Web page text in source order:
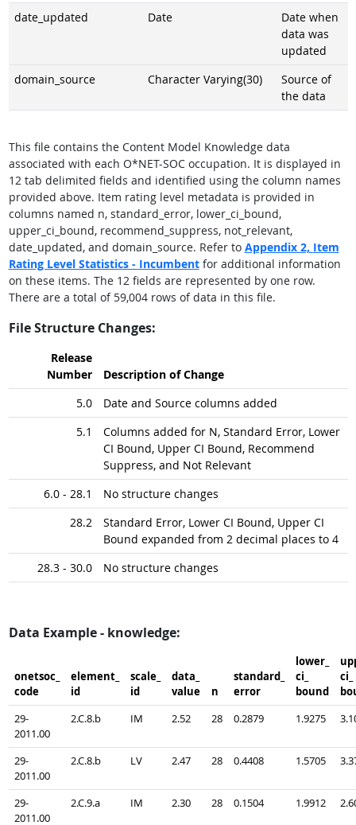
date_updated
Date
Date when
data was
updated
domain_source
Character Varying(30)
Source of
the data
This file contains the Content Model Knowledge data
associated with each O*NET-SOC occupation. It is displayed in
12 tab delimited fields and identified using the column names
provided above. Item rating level metadata is provided in
columns named n, standard_error, lower_ci_bound,
upper_ci_bound, recommend_suppress, not_relevant,
date_updated, and domain_source. Refer to Appendix 2, Item
Rating Level Statistics - Incumbentfor additional information
on these items. The 12 fields are represented by one row.
There are a total of 59,004 rows of data in this file.
File Structure Changes:
Release
Number
Description of Change
5.0
Date and Source columns added
5.1
Columns added for N, Standard Error, Lower
CI Bound, Upper CI Bound, Recommend
Suppress, and Not Relevant
6.0 - 28.1
No structure changes
28.2
Standard Error, Lower CI Bound, Upper CI
Bound expanded from 2 decimal places to 4
28.3 - 30.0
No structure changes
Data Example - knowledge:
onetsoc_​
code
element_​
id
scale_​
id
data_​
value
n
standard_​
error
lower_​
ci_​
bound
ci_​
29-
2011.00
2.C.8.b IM 2.52 28 0.2879 1.9275
29-
2011.00
2.C.8.b LV 2.47 28 0.4408 1.5705
29-
2011.00
2.C.9.a IM 2.30 28 0.1504 1.9912